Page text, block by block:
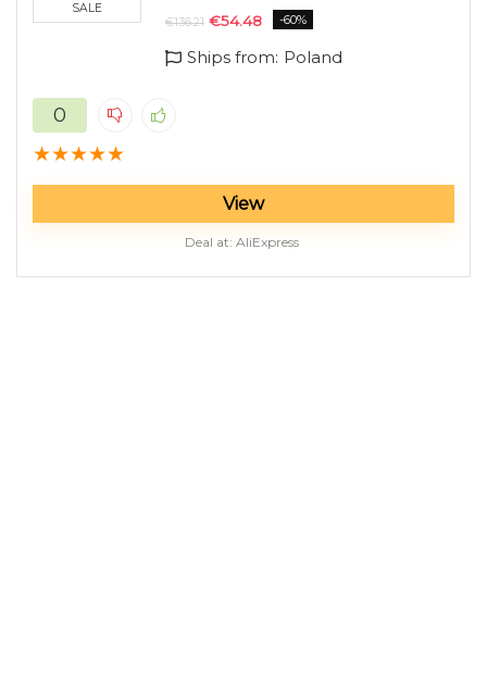
SALE
€136.21 €54.48 -60%
Ships from: Poland
0
★★★★★
View
Deal at: AliExpress